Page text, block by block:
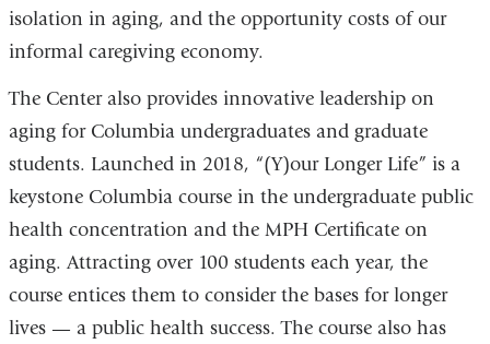
isolation in aging, and the opportunity costs of our
informal caregiving economy.
The Center also provides innovative leadership on
aging for Columbia undergraduates and graduate
students. Launched in 2018, “(Y)our Longer Life” is a
keystone Columbia course in the undergraduate public
health concentration and the MPH Certificate on
aging. Attracting over 100 students each year, the
course entices them to consider the bases for longer
lives — a public health success. The course also has